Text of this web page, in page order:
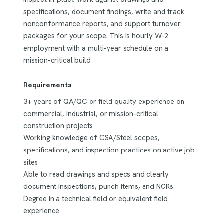
specifications, document findings, write and track
nonconformance reports, and support turnover
packages for your scope. This is hourly W-2
employment with a multi-year schedule on a
mission-critical build.
Requirements
3+ years of QA/QC or field quality experience on
commercial, industrial, or mission-critical
construction projects
Working knowledge of CSA/Steel scopes,
specifications, and inspection practices on active job
sites
Able to read drawings and specs and clearly
document inspections, punch items, and NCRs
Degree in a technical field or equivalent field
experience